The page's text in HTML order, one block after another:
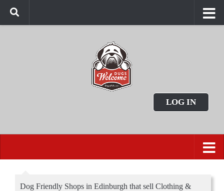
LOG IN
Dog Friendly Shops in Edinburgh that sell Clothing &